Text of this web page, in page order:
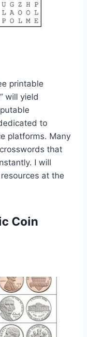
printable
will yield
to
platforms. Many
that
I will
at the
Coin